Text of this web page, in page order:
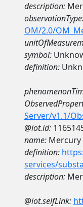
description:
OM/2.0/
symbol:
definition:
Server/v1.1/
@iot.id:
name: Mercury
definition:
services/
description:
@iot.selfLink: